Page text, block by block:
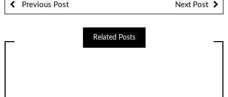
Previous Post Next Post
Related Posts